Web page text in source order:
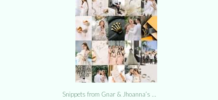
Snippets from Gnar & Jhoanna’s …